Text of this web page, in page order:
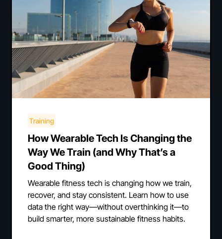
Training
How Wearable Tech Is Changing the
Way We Train (and Why That’s a
Good Thing)
Wearable fitness tech is changing how we train,
recover, and stay consistent. Learn how to use
data the right way—without overthinking it—to
build smarter, more sustainable fitness habits.